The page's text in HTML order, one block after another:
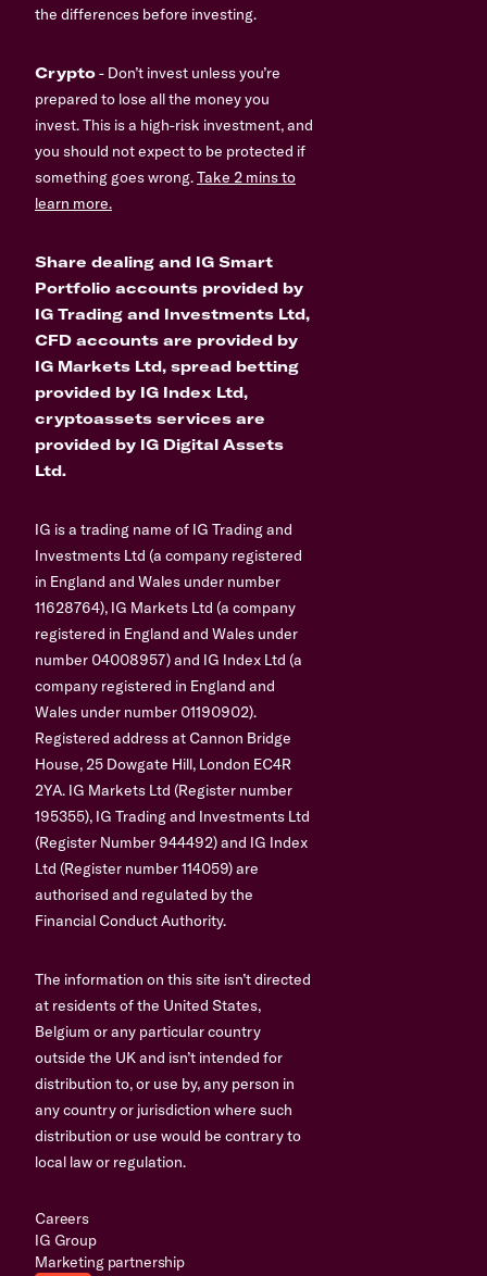
the differences before investing.
Crypto- Don’t invest unless you’re
prepared to lose all the money you
invest. This is a high-risk investment, and
you should not expect to be protected if
something goes wrong.Take 2 mins to
learn more.
Share dealing and IG Smart
Portfolio accounts provided by
IG Trading and Investments Ltd,
CFD accounts are provided by
IG Markets Ltd, spread betting
provided by IG Index Ltd,
cryptoassets services are
provided by IG Digital Assets
Ltd.
IG is a trading name of IG Trading and
Investments Ltd (a company registered
in England and Wales under number
11628764), IG Markets Ltd (a company
registered in England and Wales under
number 04008957) and IG Index Ltd (a
company registered in England and
Wales under number 01190902).
Registered address at Cannon Bridge
House, 25 Dowgate Hill, London EC4R
2YA. IG Markets Ltd (Register number
195355), IG Trading and Investments Ltd
(Register Number 944492) and IG Index
Ltd (Register number 114059) are
authorised and regulated by the
Financial Conduct Authority.
The information on this site isn’t directed
at residents of the United States,
Belgium or any particular country
outside the UK and isn’t intended for
distribution to, or use by, any person in
any country or jurisdiction where such
distribution or use would be contrary to
local law or regulation.
Careers
IG Group
Marketing partnership